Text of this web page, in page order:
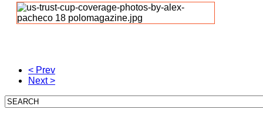
< Prev
Next >